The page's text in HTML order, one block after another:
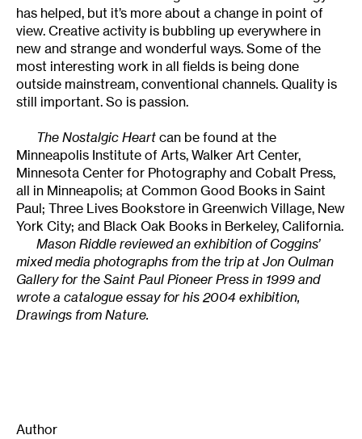
has helped, but it’s more about a change in point of
view. Creative activity is bubbling up everywhere in
new and strange and wonderful ways. Some of the
most interesting work in all fields is being done
outside mainstream, conventional channels. Quality is
still important. So is passion.
The Nostalgic Heart can be found at the
Minneapolis Institute of Arts, Walker Art Center,
Minnesota Center for Photography and Cobalt Press,
all in Minneapolis; at Common Good Books in Saint
Paul; Three Lives Bookstore in Greenwich Village, New
York City; and Black Oak Books in Berkeley, California.
Mason Riddle reviewed an exhibition of Coggins’
mixed media photographs from the trip at Jon Oulman
Gallery for the Saint Paul Pioneer Press in 1999 and
wrote a catalogue essay for his 2004 exhibition,
Drawings from Nature.
Author